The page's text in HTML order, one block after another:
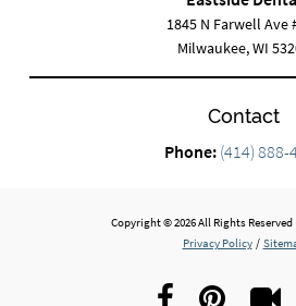
1845 N Farwell Ave
Milwaukee, WI
Contact
Phone: (414) 888-
Copyright © 2026 All Rights Reserved
Privacy Policy /